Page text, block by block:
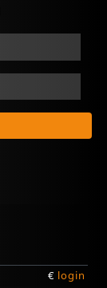
€ login